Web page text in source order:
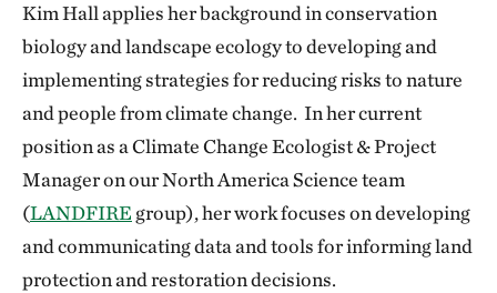
Kim Hall applies her background in conservation
biology and landscape ecology to developing and
implementing strategies for reducing risks to nature
and people from climate change. In her current
position as a Climate Change Ecologist & Project
Manager on our North America Science team
(LANDFIRE group), her work focuses on developing
and communicating data and tools for informing land
protection and restoration decisions.